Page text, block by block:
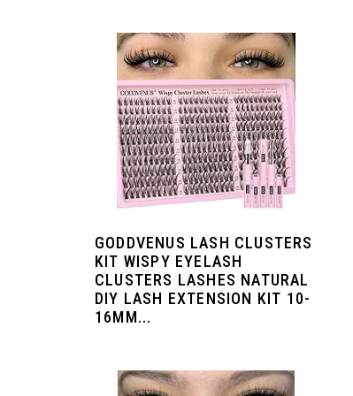
GODDVENUS LASH CLUSTERS
KIT WISPY EYELASH
CLUSTERS LASHES NATURAL
DIY LASH EXTENSION KIT 10-
16MM...